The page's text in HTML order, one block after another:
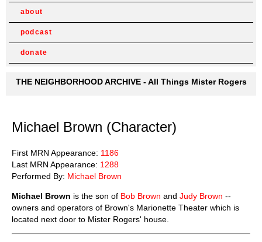
about
podcast
donate
THE NEIGHBORHOOD ARCHIVE - All Things Mister Rogers
Michael Brown (Character)
First MRN Appearance: 1186
Last MRN Appearance: 1288
Performed By: Michael Brown
Michael Brown is the son of Bob Brown and Judy Brown --
owners and operators of Brown's Marionette Theater which is
located next door to Mister Rogers' house.